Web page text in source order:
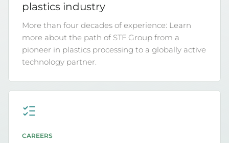
plastics industry
More than four decades of experience: Learn
more about the path of STF Group from a
pioneer in plastics processing to a globally active
technology partner.
CAREERS